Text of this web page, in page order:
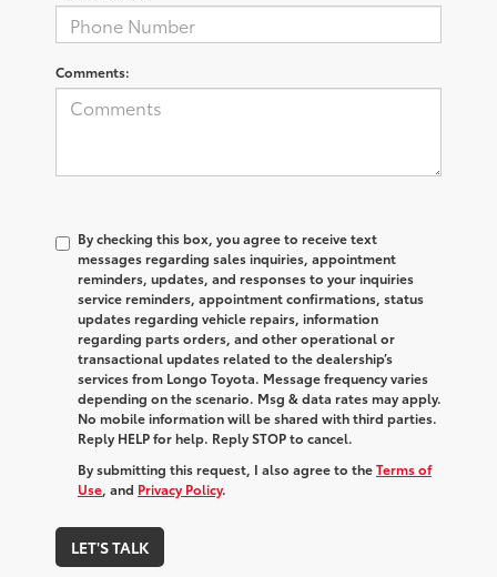
Comments:
By checking this box, you agree to receive text
messages regarding sales inquiries, appointment
reminders, updates, and responses to your inquiries
service reminders, appointment confirmations, status
updates regarding vehicle repairs, information
regarding parts orders, and other operational or
transactional updates related to the dealership’s
services from Longo Toyota. Message frequency varies
depending on the scenario. Msg & data rates may apply.
No mobile information will be shared with third parties.
Reply HELP for help. Reply STOP to cancel.
By submitting this request, I also agree to theTerms of
Use, and Privacy Policy.
LET'S TALK